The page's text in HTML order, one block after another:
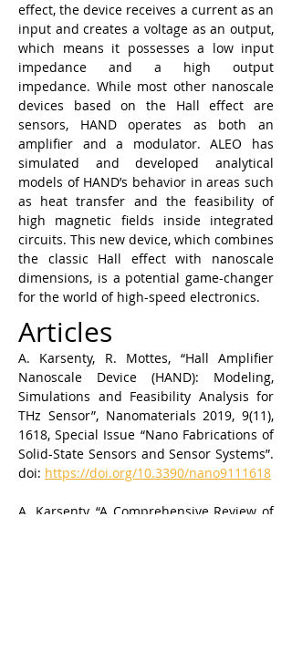
effect, the device receives a current as an
input and creates a voltage as an output,
which means it possesses a low input
impedance and a high output
impedance. While most other nanoscale
devices based on the Hall effect are
sensors, HAND operates as both an
amplifier and a modulator. ALEO has
simulated and developed analytical
models of HAND’s behavior in areas such
as heat transfer and the feasibility of
high magnetic fields inside integrated
circuits. This new device, which combines
the classic Hall effect with nanoscale
dimensions, is a potential game-changer
for the world of high-speed electronics.
Articles
A. Karsenty, R. Mottes, “Hall Amplifier
Nanoscale Device (HAND): Modeling,
Simulations and Feasibility Analysis for
THz Sensor”, Nanomaterials 2019, 9(11),
1618, Special Issue “Nano Fabrications of
Solid-State Sensors and Sensor Systems”.
doi: https://doi.org/10.3390/nano9111618
A. Karsenty, “A Comprehensive Review of